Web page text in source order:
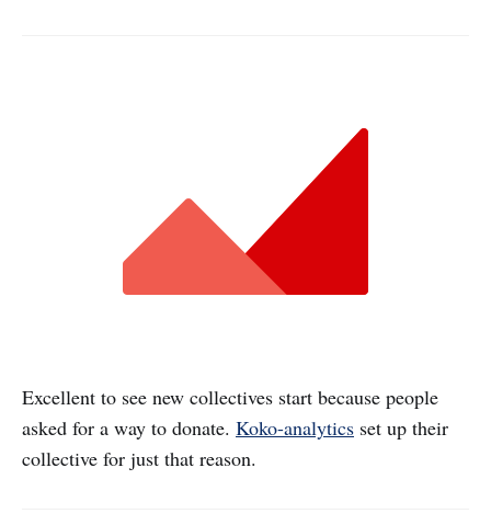
Excellent to see new collectives start because people
asked for a way to donate. Koko-analytics set up their
collective for just that reason.